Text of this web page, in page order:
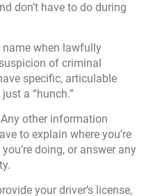
don’t have to do during
name when lawfully
of criminal
specific, articulable
a “hunch.”
Any other information
to explain where you’re
doing, or answer any
your driver’s license,